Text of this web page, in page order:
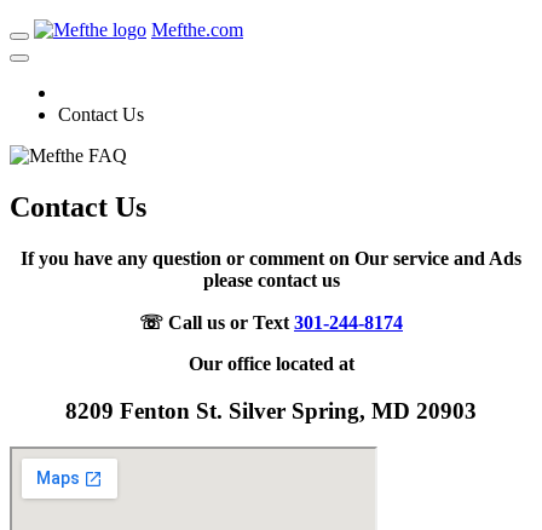
Mefthe.com
Contact Us
Contact Us
If you have any question or comment on Our service and Ads
please contact us
☏ Call us or Text 301-244-8174
Our office located at
8209 Fenton St. Silver Spring, MD 20903